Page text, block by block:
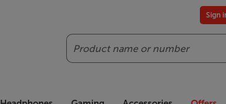
Search
Sign